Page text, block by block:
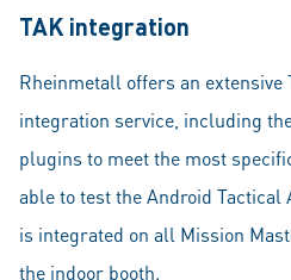
TAK integration
Rheinmetall offers an extensive
integration service, including
plugins to meet the most
able to test the Android Tactical
is integrated on all Mission
the indoor booth.